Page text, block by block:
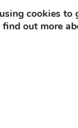
will
cookies to
find out more